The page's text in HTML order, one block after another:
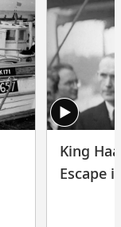
King
Escape